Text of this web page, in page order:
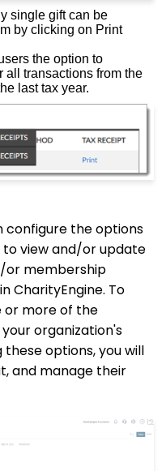
single gift can be
by clicking on Print
the option to
all transactions from the
last tax year.
configure the options
view and/or update
or membership
CharityEngine. To
or more of the
organization's
options, you will
and manage their